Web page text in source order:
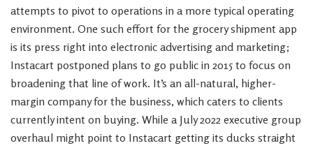
attempts to pivot to operations in a more typical operating
environment. One such effort for the grocery shipment app
is its press right into electronic advertising and marketing;
Instacart postponed plans to go public in 2015 to focus on
broadening that line of work. It’s an all-natural, higher-
margin company for the business, which caters to clients
currently intent on buying. While a July 2022 executive group
overhaul might point to Instacart getting its ducks straight